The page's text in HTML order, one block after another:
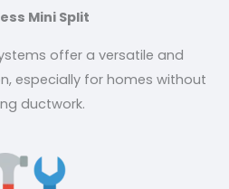
Mini Split
offer a versatile and
especially for homes without
ductwork.